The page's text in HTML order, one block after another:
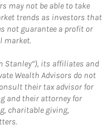
may not be able to take
trends as investors that
not guarantee a profit or
market.
Stanley”), its affiliates and
Wealth Advisors do not
their tax advisor for
and their attorney for
charitable giving,